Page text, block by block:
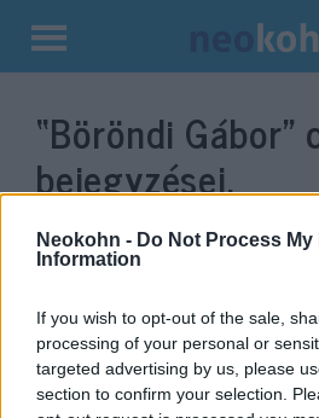
Neokohn - Do Not Process My
Information
If you wish to opt-out of the sale,
processing of your personal or
targeted advertising by us, please
section to confirm your selection.
Kilépés
tartalomba
“Böröndi Gábor”
bejegyzései.